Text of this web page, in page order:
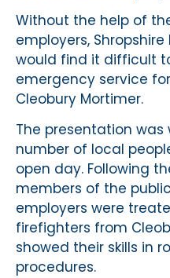
Without the help of
employers,
would find it difficult
emergency service
Cleobury Mortimer.
The presentation
number of local
open day. Following
members of the
employers were
firefighters from
showed their skills in
procedures.